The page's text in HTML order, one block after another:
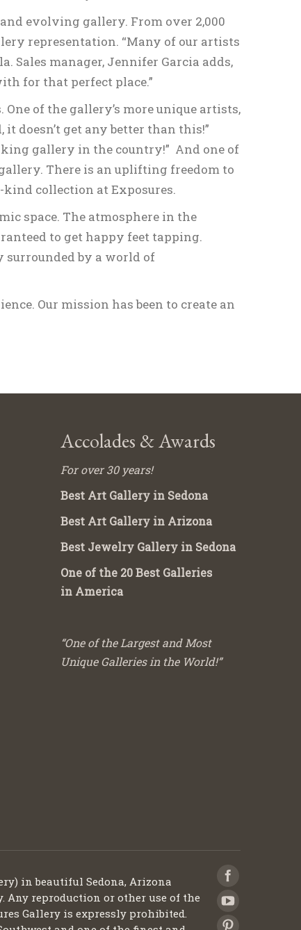
evolving gallery. From over 2,000
representation. “Many of our artists
Sales manager, Jennifer Garcia adds,
for that perfect place.”
of the gallery’s more unique artists,
doesn’t get any better than this!”
gallery in the country!” And one of
There is an uplifting freedom to
collection at Exposures.
space. The atmosphere in the
to get happy feet tapping.
surrounded by a world of
Our mission has been to create an
Accolades & Awards
For over 30 years!
Best Art Gallery in Sedona
Best Art Gallery in Arizona
Best Jewelry Gallery in Sedona
One of the 20 Best Galleries
in America
“One of the Largest and Most
Unique Galleries in the World!”
in beautiful Sedona, Arizona
reproduction or other use of the
Gallery is expressly prohibited.